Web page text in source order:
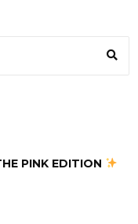
PINK EDITION